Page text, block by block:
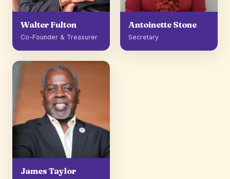
Walter Fulton
Co-Founder & Treasurer
Antoinette Stone
Secretary
James Taylor